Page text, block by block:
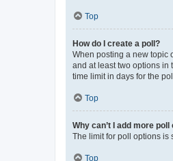
Top
How do I create a poll?
When posting a new topic
and at least two options in
time limit in days for the
Top
Why can’t I add more poll
The limit for poll options is
Top